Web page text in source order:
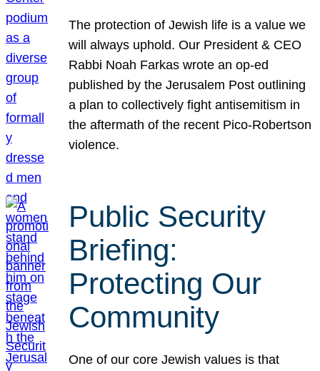
The protection of Jewish life is a value we
will always uphold. Our President & CEO
Rabbi Noah Farkas wrote an op-ed
published by the Jerusalem Post outlining
a plan to collectively fight antisemitism in
the aftermath of the recent Pico-Robertson
violence.
Public Security
Briefing:
Protecting Our
Community
One of our core Jewish values is that